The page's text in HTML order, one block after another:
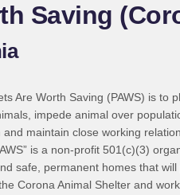
Saving
Are Worth Saving (PAWS) is
impede animal over
maintain close working
is a non-profit 501(c)(3)
safe, permanent homes that
Corona Animal Shelter and